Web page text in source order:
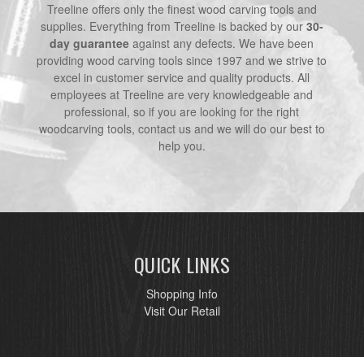
Treeline offers only the finest wood carving tools and
supplies. Everything from Treeline is backed by our 30-
day guarantee against any defects. We have been
providing wood carving tools since 1997 and we strive to
excel in customer service and quality products. All
employees at Treeline are very knowledgeable and
professional, so if you are looking for the right
woodcarving tools, contact us and we will do our best to
help you.
QUICK LINKS
Shopping Info
Visit Our Retail